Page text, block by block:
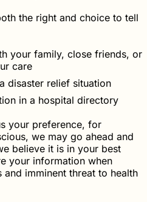
the right and choice to tell
your family, close friends, or
care
disaster relief situation
in a hospital directory
your preference, for
we may go ahead and
believe it is in your best
your information when
and imminent threat to health